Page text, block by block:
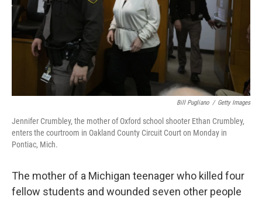
Bill Pugliano / Getty Images
Jennifer Crumbley, the mother of Oxford school shooter Ethan Crumbley,
enters the courtroom in Oakland County Circuit Court on Monday in
Pontiac, Mich.
The mother of a Michigan teenager who killed four
fellow students and wounded seven other people